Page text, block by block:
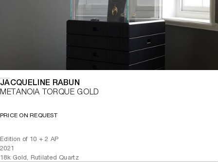
JACQUELINE RABUN
METANOIA TORQUE GOLD
PRICE ON REQUEST
Edition of 10 + 2 AP
2021
18k Gold, Rutilated Quartz